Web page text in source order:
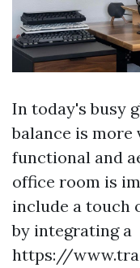
In today's busy
balance is more
functional and
office room is
include a touch
by integrating a
https://